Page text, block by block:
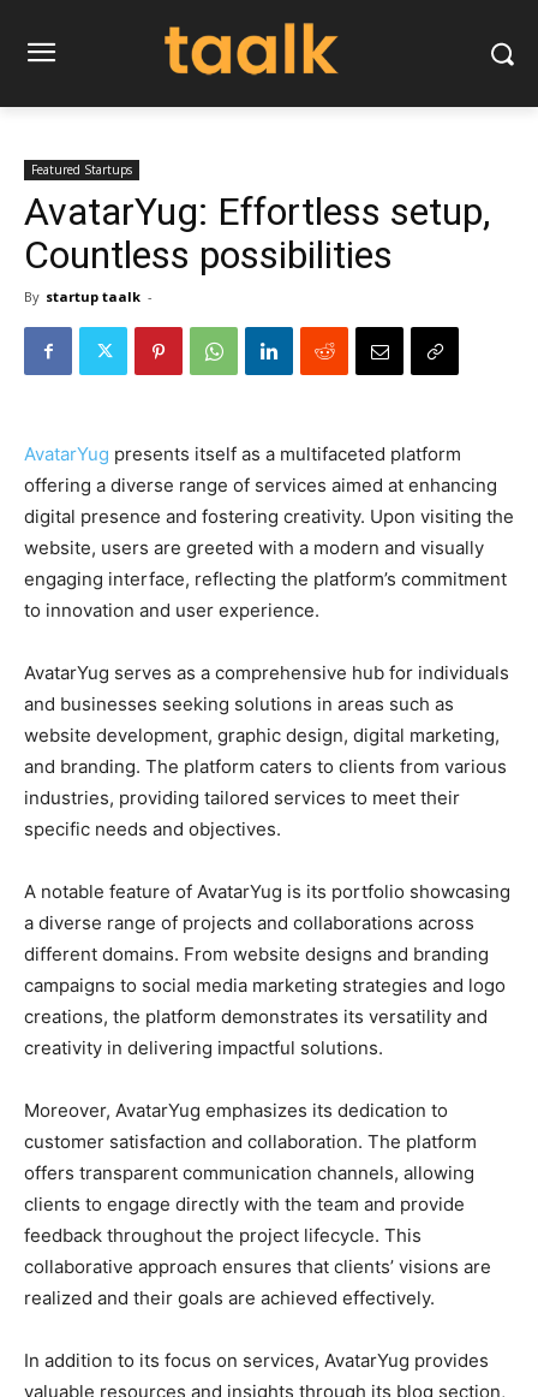
Featured Startups
AvatarYug: Effortless setup,
Countless possibilities
By startup taalk -
AvatarYug presents itself as a multifaceted platform
offering a diverse range of services aimed at enhancing
digital presence and fostering creativity. Upon visiting the
website, users are greeted with a modern and visually
engaging interface, reflecting the platform’s commitment
to innovation and user experience.
AvatarYug serves as a comprehensive hub for individuals
and businesses seeking solutions in areas such as
website development, graphic design, digital marketing,
and branding. The platform caters to clients from various
industries, providing tailored services to meet their
specific needs and objectives.
A notable feature of AvatarYug is its portfolio showcasing
a diverse range of projects and collaborations across
different domains. From website designs and branding
campaigns to social media marketing strategies and logo
creations, the platform demonstrates its versatility and
creativity in delivering impactful solutions.
Moreover, AvatarYug emphasizes its dedication to
customer satisfaction and collaboration. The platform
offers transparent communication channels, allowing
clients to engage directly with the team and provide
feedback throughout the project lifecycle. This
collaborative approach ensures that clients’ visions are
realized and their goals are achieved effectively.
In addition to its focus on services, AvatarYug provides
valuable resources and insights through its blog section,